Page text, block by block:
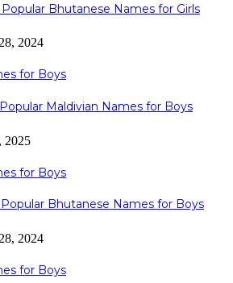
Bhutanese Names for Girls
2024
for Boys
Maldivian Names for Boys
2025
for Boys
Bhutanese Names for Boys
2024
for Boys